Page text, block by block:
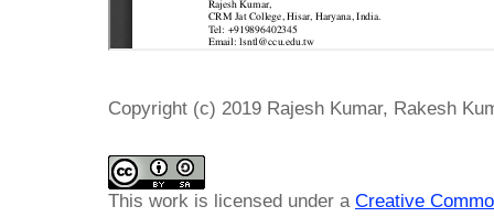
Copyright (c) 2019 Rajesh Kumar, Rakesh
This work is licensed under a Creative